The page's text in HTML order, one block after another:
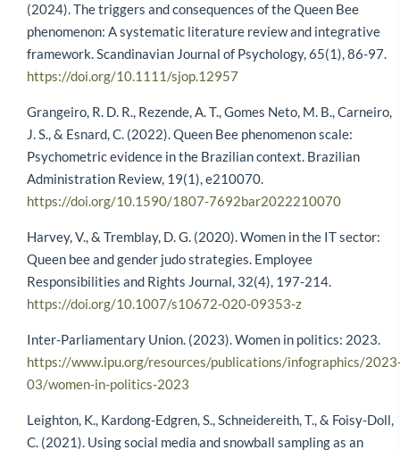
(2024). The triggers and consequences of the Queen Bee
phenomenon: A systematic literature review and integrative
framework. Scandinavian Journal of Psychology, 65(1), 86-97.
https://doi.org/10.1111/sjop.12957
Grangeiro, R. D. R., Rezende, A. T., Gomes Neto, M. B., Carneiro,
J. S., & Esnard, C. (2022). Queen Bee phenomenon scale:
Psychometric evidence in the Brazilian context. Brazilian
Administration Review, 19(1), e210070.
https://doi.org/10.1590/1807-7692bar2022210070
Harvey, V., & Tremblay, D. G. (2020). Women in the IT sector:
Queen bee and gender judo strategies. Employee
Responsibilities and Rights Journal, 32(4), 197-214.
https://doi.org/10.1007/s10672-020-09353-z
Inter-Parliamentary Union. (2023). Women in politics: 2023.
https://www.ipu.org/resources/publications/infographics/
03/women-in-politics-2023
Leighton, K., Kardong-Edgren, S., Schneidereith, T., & Foisy-Doll,
C. (2021). Using social media and snowball sampling as an